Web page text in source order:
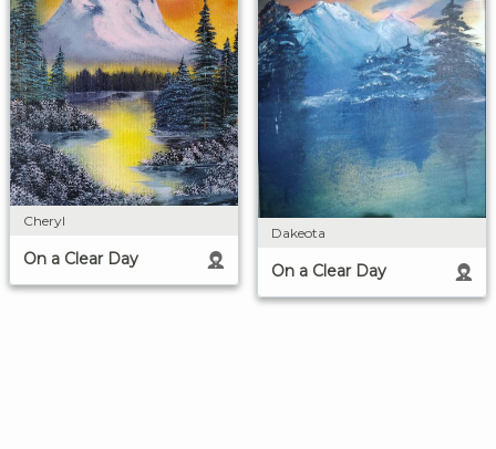
Cheryl
On a Clear Day
Dakeota
On a Clear Day